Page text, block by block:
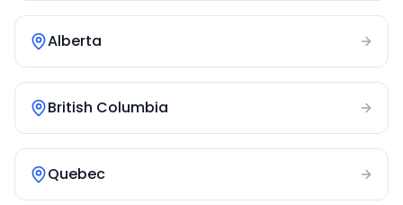
Alberta
British Columbia
Quebec